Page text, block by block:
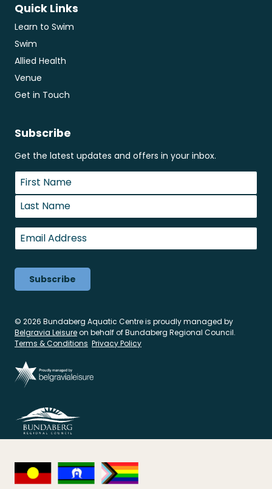
Quick Links
Learn to Swim
Swim
Allied Health
Venue
Get in Touch
Subscribe
Get the latest updates and offers in your inbox.
Name*
First
Last
Email*
© 2026 Bundaberg Aquatic Centre is proudly managed by
Belgravia Leisureon behalf of Bundaberg Regional Council.
Terms & Conditions Privacy Policy